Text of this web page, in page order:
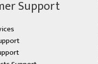
Support